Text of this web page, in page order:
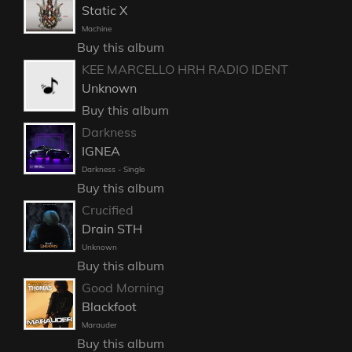
Static X
Machine
Buy this album
KEE MARCELLO HRH RADIO IDENT
Unknown
Buy this album
Darkness
IGNEA
Darkness - Single
Buy this album
Crucified
Drain STH
Unknown
Buy this album
Good Morning
Blackfoot
Marauder
Buy this album